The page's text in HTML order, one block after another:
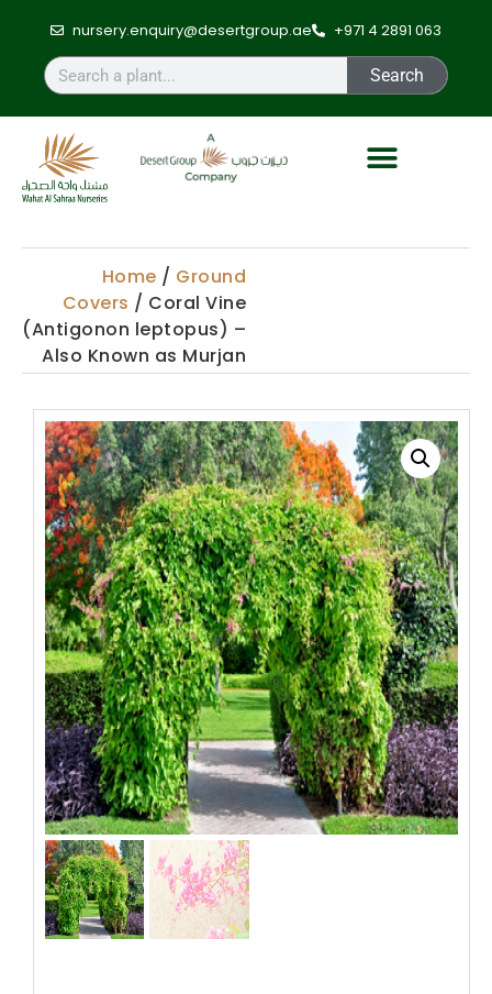
nursery.enquiry@desertgroup.ae +971 4 2891 063
Search
Home / Ground
Covers / Coral Vine
(Antigonon leptopus) –
Also Known as Murjan